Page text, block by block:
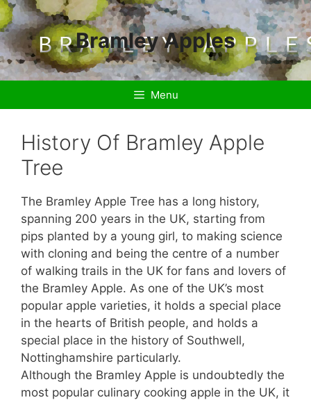
Skip
to
content
Bramley Apples
Menu
History Of Bramley Apple
Tree
The Bramley Apple Tree has a long history,
spanning 200 years in the UK, starting from
pips planted by a young girl, to making science
with cloning and being the centre of a number
of walking trails in the UK for fans and lovers of
the Bramley Apple. As one of the UK’s most
popular apple varieties, it holds a special place
in the hearts of British people, and holds a
special place in the history of Southwell,
Nottinghamshire particularly.
Although the Bramley Apple is undoubtedly the
most popular culinary cooking apple in the UK, it